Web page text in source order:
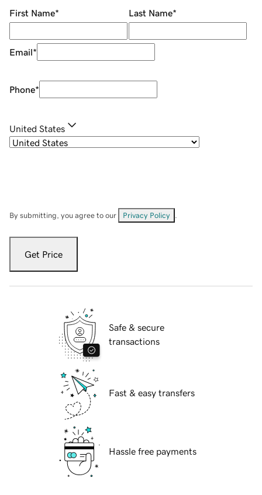
First Name* Last Name*
Email*
Phone*
United States
By submitting, you agree to our Privacy Policy
Get Price
Safe & secure
transactions
Fast & easy transfers
Hassle free payments